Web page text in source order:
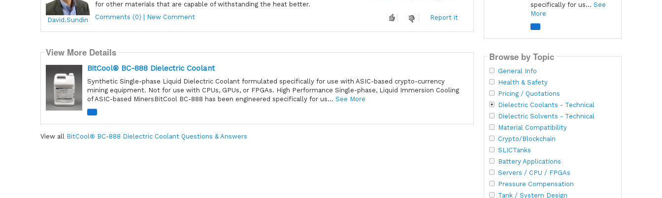
David.Sundin
for other materials that are capable of withstanding the heat better.
Report it
Comments (0) | New Comment
View More Details
BitCool® BC-888 Dielectric Coolant
Synthetic Single-phase Liquid Dielectric Coolant formulated specifically for use with ASIC-based crypto-currency
mining equipment. Not for use with CPUs, GPUs, or FPGAs. High Performance Single-phase, Liquid Immersion Cooling
of ASIC-based MinersBitCool BC-888 has been engineered specifically for us... See More
View all BitCool® BC-888 Dielectric Coolant Questions & Answers
specifically for us... See
More
Browse by Topic
General Info
Health & Safety
Pricing / Quotations
Dielectric Coolants - Technical
Dielectric Solvents - Technical
Material Compatibility
Crypto/Blockchain
SLICTanks
Battery Applications
Servers / CPU / FPGAs
Pressure Compensation
Tank / System Design